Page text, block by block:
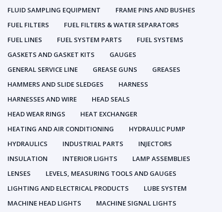
FLUID SAMPLING EQUIPMENT
FRAME PINS AND BUSHES
FUEL FILTERS
FUEL FILTERS & WATER SEPARATORS
FUEL LINES
FUEL SYSTEM PARTS
FUEL SYSTEMS
GASKETS AND GASKET KITS
GAUGES
GENERAL SERVICE LINE
GREASE GUNS
GREASES
HAMMERS AND SLIDE SLEDGES
HARNESS
HARNESSES AND WIRE
HEAD SEALS
HEAD WEAR RINGS
HEAT EXCHANGER
HEATING AND AIR CONDITIONING
HYDRAULIC PUMP
HYDRAULICS
INDUSTRIAL PARTS
INJECTORS
INSULATION
INTERIOR LIGHTS
LAMP ASSEMBLIES
LENSES
LEVELS, MEASURING TOOLS AND GAUGES
LIGHTING AND ELECTRICAL PRODUCTS
LUBE SYSTEM
MACHINE HEAD LIGHTS
MACHINE SIGNAL LIGHTS